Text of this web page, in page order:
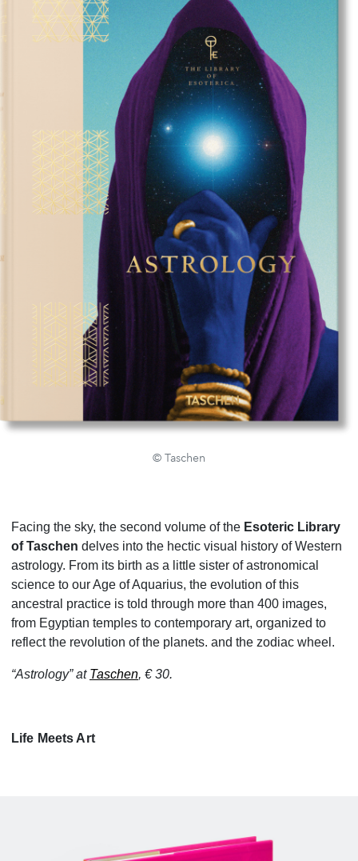
© Taschen
Facing the sky, the second volume of the Esoteric Library
of Taschen delves into the hectic visual history of Western
astrology. From its birth as a little sister of astronomical
science to our Age of Aquarius, the evolution of this
ancestral practice is told through more than 400 images,
from Egyptian temples to contemporary art, organized to
reflect the revolution of the planets. and the zodiac wheel.
“Astrology” at Taschen, € 30.
Life Meets Art